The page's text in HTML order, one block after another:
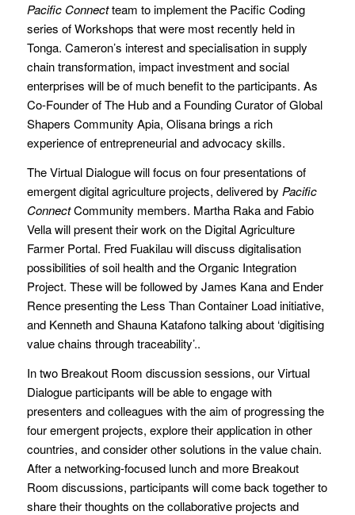
Pacific Connectteam to implement the Pacific Coding
series of Workshops that were most recently held in
Tonga. Cameron’s interest and specialisation in supply
chain transformation, impact investment and social
enterprises will be of much benefit to the participants. As
Co-Founder of The Hub and a Founding Curator of Global
Shapers Community Apia, Olisana brings a rich
experience of entrepreneurial and advocacy skills.
The Virtual Dialogue will focus on four presentations of
emergent digital agriculture projects, delivered by Pacific
ConnectCommunity members. Martha Raka and Fabio
Vella will present their work on the Digital Agriculture
Farmer Portal. Fred Fuakilau will discuss digitalisation
possibilities of soil health and the Organic Integration
Project. These will be followed by James Kana and Ender
Rence presenting the Less Than Container Load initiative,
and Kenneth and Shauna Katafono talking about ‘digitising
value chains through traceability’..
In two Breakout Room discussion sessions, our Virtual
Dialogue participants will be able to engage with
presenters and colleagues with the aim of progressing the
four emergent projects, explore their application in other
countries, and consider other solutions in the value chain.
After a networking-focused lunch and more Breakout
Room discussions, participants will come back together to
share their thoughts on the collaborative projects and